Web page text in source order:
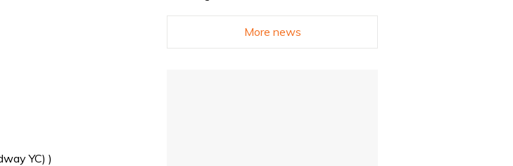
YC) )
More news